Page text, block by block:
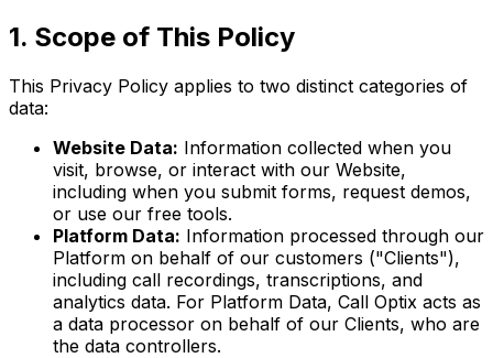
1. Scope of This Policy
This Privacy Policy applies to two distinct categories of
data:
Website Data: Information collected when you
visit, browse, or interact with our Website,
including when you submit forms, request demos,
or use our free tools.
Platform Data: Information processed through our
Platform on behalf of our customers ("Clients"),
including call recordings, transcriptions, and
analytics data. For Platform Data, Call Optix acts as
a data processor on behalf of our Clients, who are
the data controllers.